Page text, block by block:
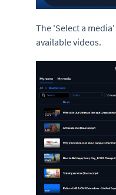
The 'Select a media'
available videos.